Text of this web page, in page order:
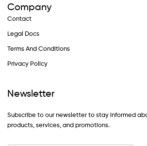
Company
Contact
Legal Docs
Terms And Conditions
Privacy Policy
Newsletter
Subscribe to our newsletter to stay informed
products, services, and promotions.